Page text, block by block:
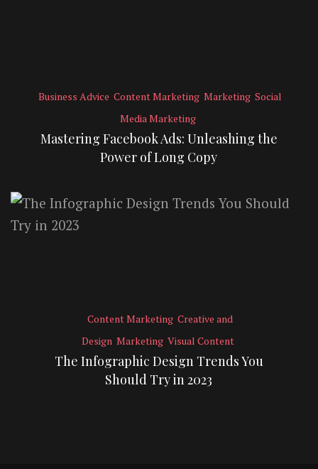
Business Advice Content Marketing Marketing Social
Media Marketing
Mastering Facebook Ads: Unleashing the
Power of Long Copy
Content Marketing Creative and
Design Marketing Visual Content
The Infographic Design Trends You
Should Try in 2023